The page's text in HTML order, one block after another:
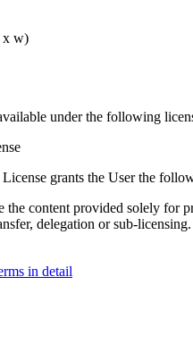
x w)
under the following
grants the User the
the content provided solely for
delegation or sub-licensing.
in detail